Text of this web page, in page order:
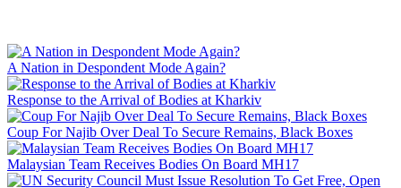
A Nation in Despondent Mode Again?
Response to the Arrival of Bodies at Kharkiv
Coup For Najib Over Deal To Secure Remains, Black Boxes
Malaysian Team Receives Bodies On Board MH17